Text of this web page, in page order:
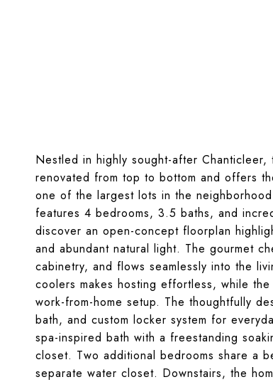
Nestled in highly sought-after
renovated from top to bottom and offers
one of the largest lots in the
features 4 bedrooms, 3.5 baths, and
discover an open-concept floorplan
and abundant natural light. The gourmet
cabinetry, and flows seamlessly into the
coolers makes hosting effortless, while
work-from-home setup. The thoughtfully
bath, and custom locker system for
spa-inspired bath with a freestanding
closet. Two additional bedrooms share a
separate water closet. Downstairs, the